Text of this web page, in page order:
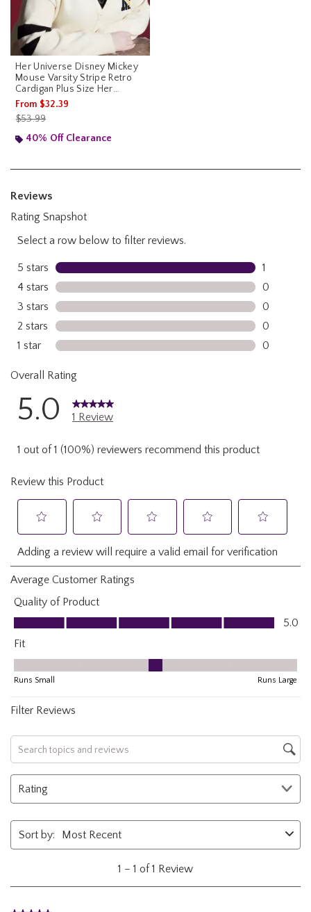
Her Universe Disney Mickey
Mouse Varsity Stripe Retro
Cardigan Plus Size Her
Universe Exclusive
From $32.39
is sales price, the original price is
$53.99
40% Off Clearance